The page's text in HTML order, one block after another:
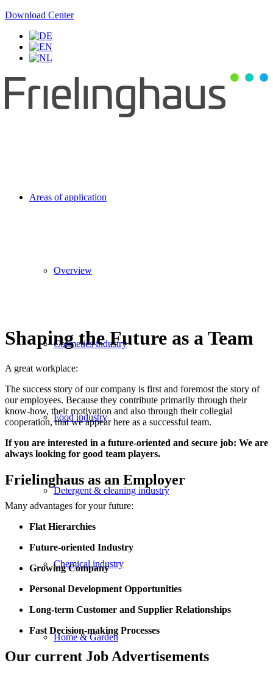
Download Center
Areas of application
Overview
Cosmetics industry
Food industry
Detergent & cleaning industry
Chemical industry
Home & Garden
Shaping the Future as a Team
A great workplace:
The success story of our company is first and foremost the story of
our employees. Because they contribute primarily through their
know-how, their motivation and also through their collegial
cooperation, that we appear here as a successful team.
If you are interested in a future-oriented and secure job: We are
always looking for good team players.
Frielinghaus as an Employer
Many advantages for your future:
Flat Hierarchies
Future-oriented Industry
Growing Company
Personal Development Opportunities
Long-term Customer and Supplier Relationships
Fast Decision-making Processes
Our current Job Advertisements